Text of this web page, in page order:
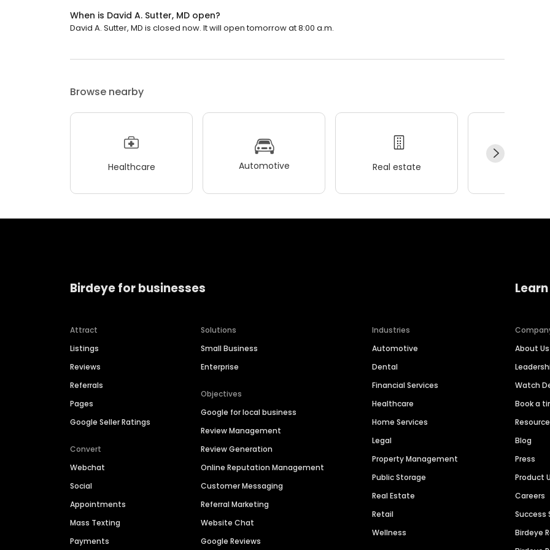
When is David A. Sutter, MD open?
David A. Sutter, MD is closed now. It will open tomorrow at 8:00 a.m.
Browse nearby
Healthcare Automotive Real estate
Birdeye for businesses
Attract
Listings
Reviews
Referrals
Pages
Google Seller Ratings
Convert
Webchat
Social
Appointments
Mass Texting
Payments
Solutions
Small Business
Enterprise
Objectives
Google for local business
Review Management
Review Generation
Online Reputation Management
Customer Messaging
Referral Marketing
Website Chat
Google Reviews
Industries
Automotive
Dental
Financial Services
Healthcare
Home Services
Legal
Property Management
Public Storage
Real Estate
Retail
Wellness
About Us
Watch
Book a
Blog
Press
Product
Careers
Success
Birdeye